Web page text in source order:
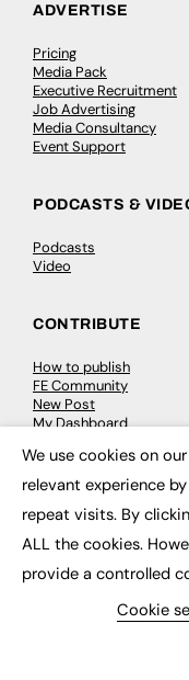
ADVERTISE
Pricing
Media Pack
Executive Recruitment
Job Advertising
Media Consultancy
Event Support
PODCASTS &
Podcasts
Video
CONTRIBUTE
How to publish
FE Community
New Post
My Dashboard
Job Advertising
Membership
Need help?
EVENTS
Conferences & Events
We use cookies on
relevant experience
repeat visits. By
ALL the cookies.
provide a controlled
Cookie